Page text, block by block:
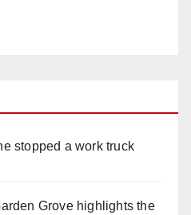
stopped a work truck
Grove highlights the